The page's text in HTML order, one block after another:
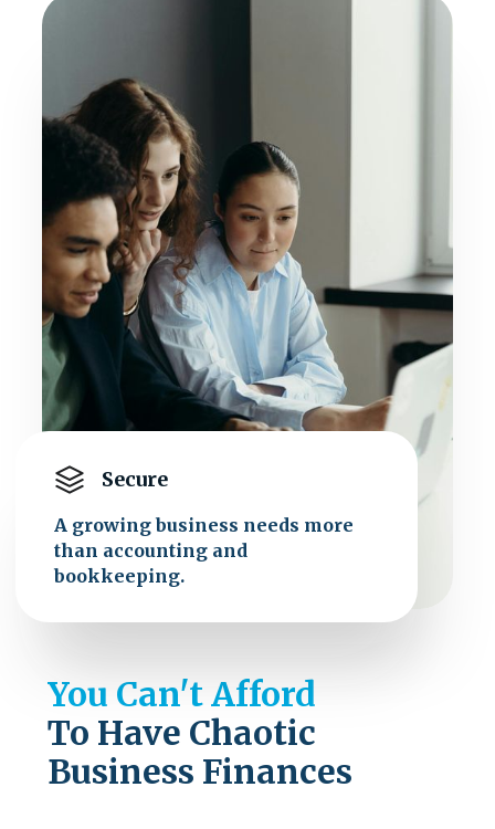
Secure
A growing business needs more
than accounting and
bookkeeping.
You Can't Afford
To Have Chaotic
Business Finances